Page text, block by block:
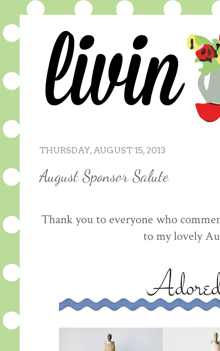
THURSDAY, AUGUST 15, 2013
August Sponsor Salute
Thank you to everyone who
to my lovely